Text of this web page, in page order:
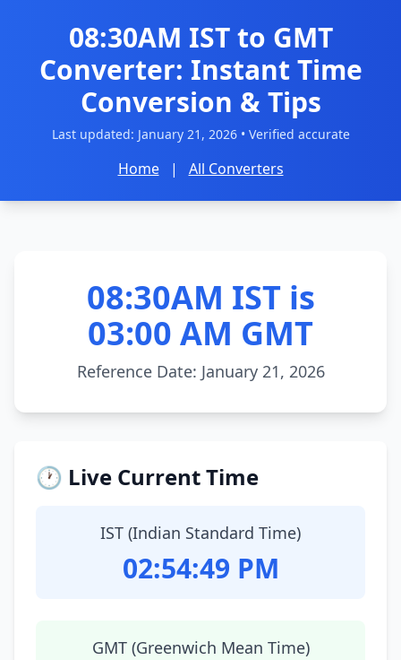
08:30AM IST to GMT
Converter: Instant Time
Conversion & Tips
Last updated: January 21, 2026• Verified accurate
Home | All Converters
08:30AM IST is
03:00 AM GMT
Reference Date: January 21, 2026
🕐 Live Current Time
IST (Indian Standard Time)
02:54:50 PM
GMT (Greenwich Mean Time)